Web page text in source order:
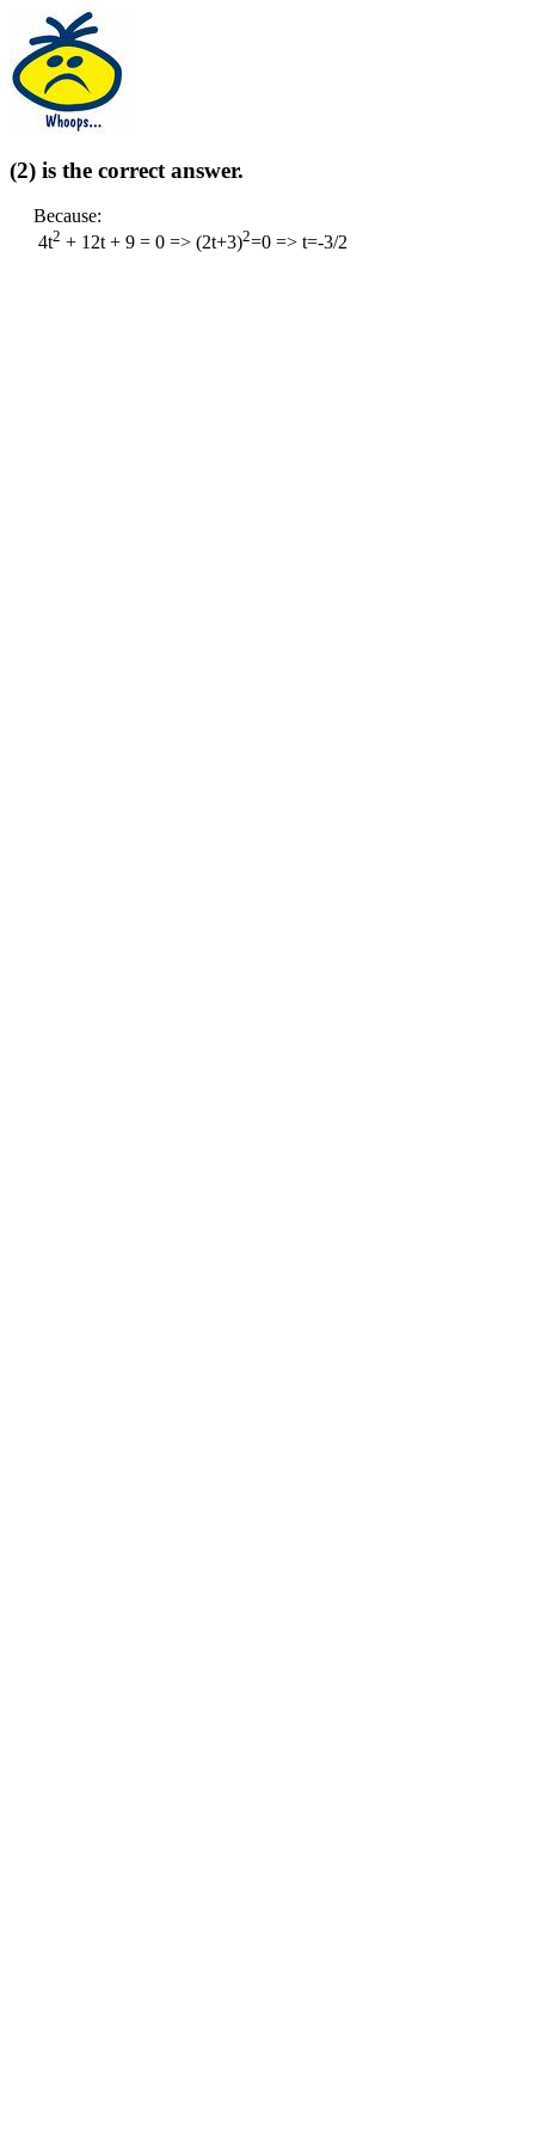
(2) is the correct answer.
Because:
4t2 + 12t + 9 = 0 => (2t+3)2=0 => t=-3/2